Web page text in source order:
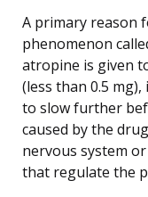
A primary reason
phenomenon
atropine is given
(less than 0.5
to slow further
caused by the
nervous system
that regulate the